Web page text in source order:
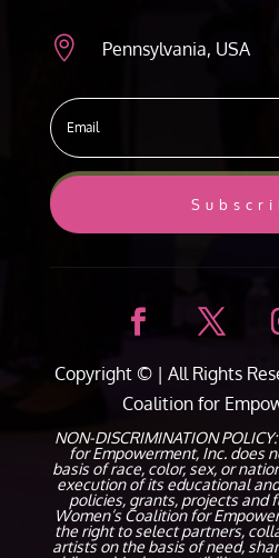
 Pennsylvania, USA
Copyright © | All Rights
Coalition for
NON-DISCRIMINATION
for Empowerment, Inc. does
basis of race, color, sex, or
execution of its educational
policies, grants, projects and
Women’s Coalition for
the right to select partners,
artists on the basis of need,